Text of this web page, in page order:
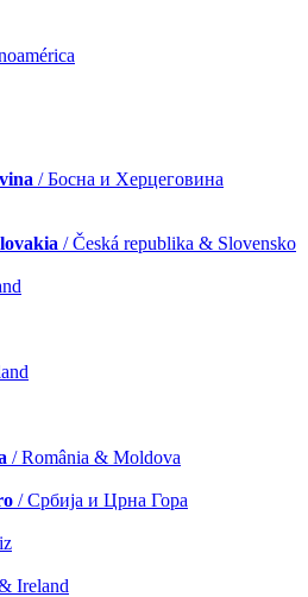
/ Босна и Херцеговина
/ Česká republika & Slovensko
/ România & Moldova
/ Србија и Црна Гора
Ireland